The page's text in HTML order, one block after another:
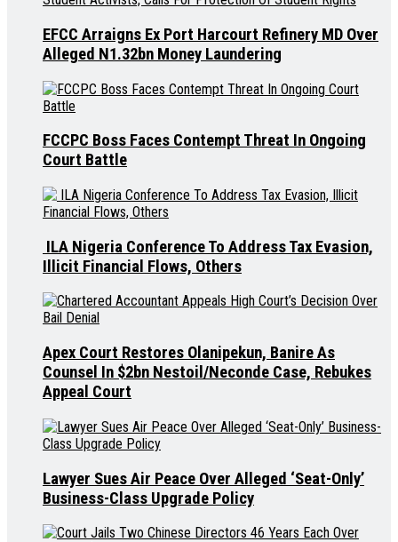
EFCC Arraigns Ex Port Harcourt Refinery MD Over
Alleged N1.32bn Money Laundering
FCCPC Boss Faces Contempt Threat In Ongoing
Court Battle
ILA Nigeria Conference To Address Tax Evasion,
Illicit Financial Flows, Others
Apex Court Restores Olanipekun, Banire As
Counsel In $2bn Nestoil/Neconde Case, Rebukes
Appeal Court
Lawyer Sues Air Peace Over Alleged ‘Seat-Only’
Business-Class Upgrade Policy